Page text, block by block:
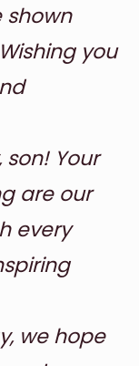
shown
you
Your
are our
every
we hope